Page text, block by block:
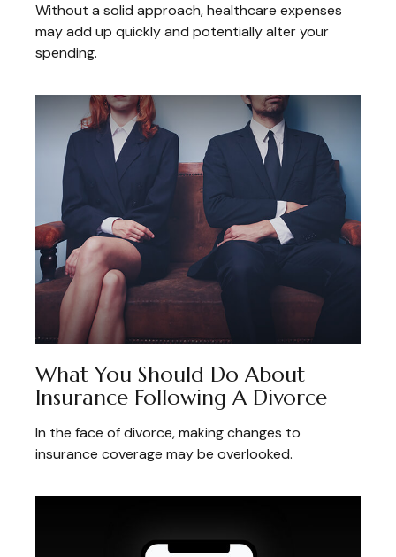
Without a solid approach, healthcare expenses
may add up quickly and potentially alter your
spending.
What You Should Do About
Insurance Following A Divorce
In the face of divorce, making changes to
insurance coverage may be overlooked.